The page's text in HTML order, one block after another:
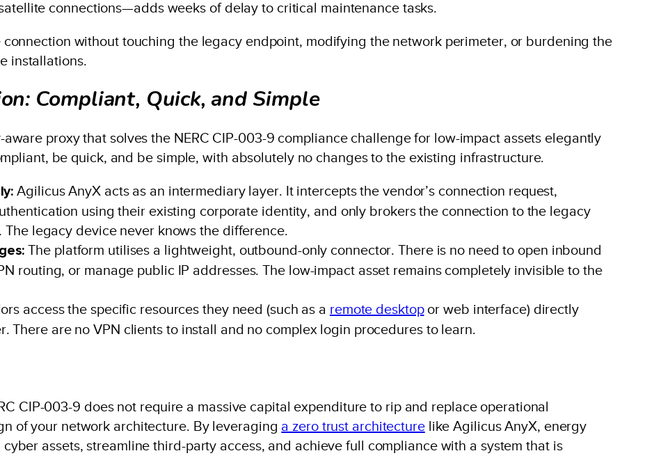
connections—adds weeks of delay to critical maintenance tasks.
without touching the legacy endpoint, modifying the network perimeter, or burdening the
installations.
Compliant, Quick, and Simple
proxy that solves the NERC CIP-003-9 compliance challenge for low-impact assets elegantly
be quick, and be simple, with absolutely no changes to the existing infrastructure.
Agilicus AnyX acts as an intermediary layer. It intercepts the vendor’s connection request,
using their existing corporate identity, and only brokers the connection to the legacy
legacy device never knows the difference.
The platform utilises a lightweight, outbound-only connector. There is no need to open inbound
routing, or manage public IP addresses. The low-impact asset remains completely invisible to the
access the specific resources they need (such as a remote desktopor web interface) directly
There are no VPN clients to install and no complex login procedures to learn.
CIP-003-9 does not require a massive capital expenditure to rip and replace operational
of your network architecture. By leveraging a zero trust architecturelike Agilicus AnyX, energy
assets, streamline third-party access, and achieve full compliance with a system that is